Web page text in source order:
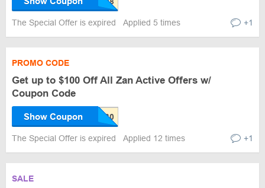
The Special Offer is expired Applied 5 times +1
PROMO CODE
Get up to $100 Off All Zan Active Offers w/
Coupon Code
Show Coupon
The Special Offer is expired Applied 12 times +1
SALE